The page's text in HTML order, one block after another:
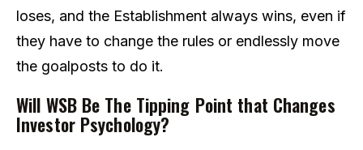
loses, and the Establishment always wins, even if
they have to change the rules or endlessly move
the goalposts to do it.
Will WSB Be The Tipping Point that Changes
Investor Psychology?